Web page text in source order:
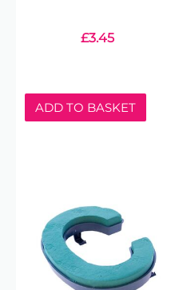
£3.45
ADD TO BASKET